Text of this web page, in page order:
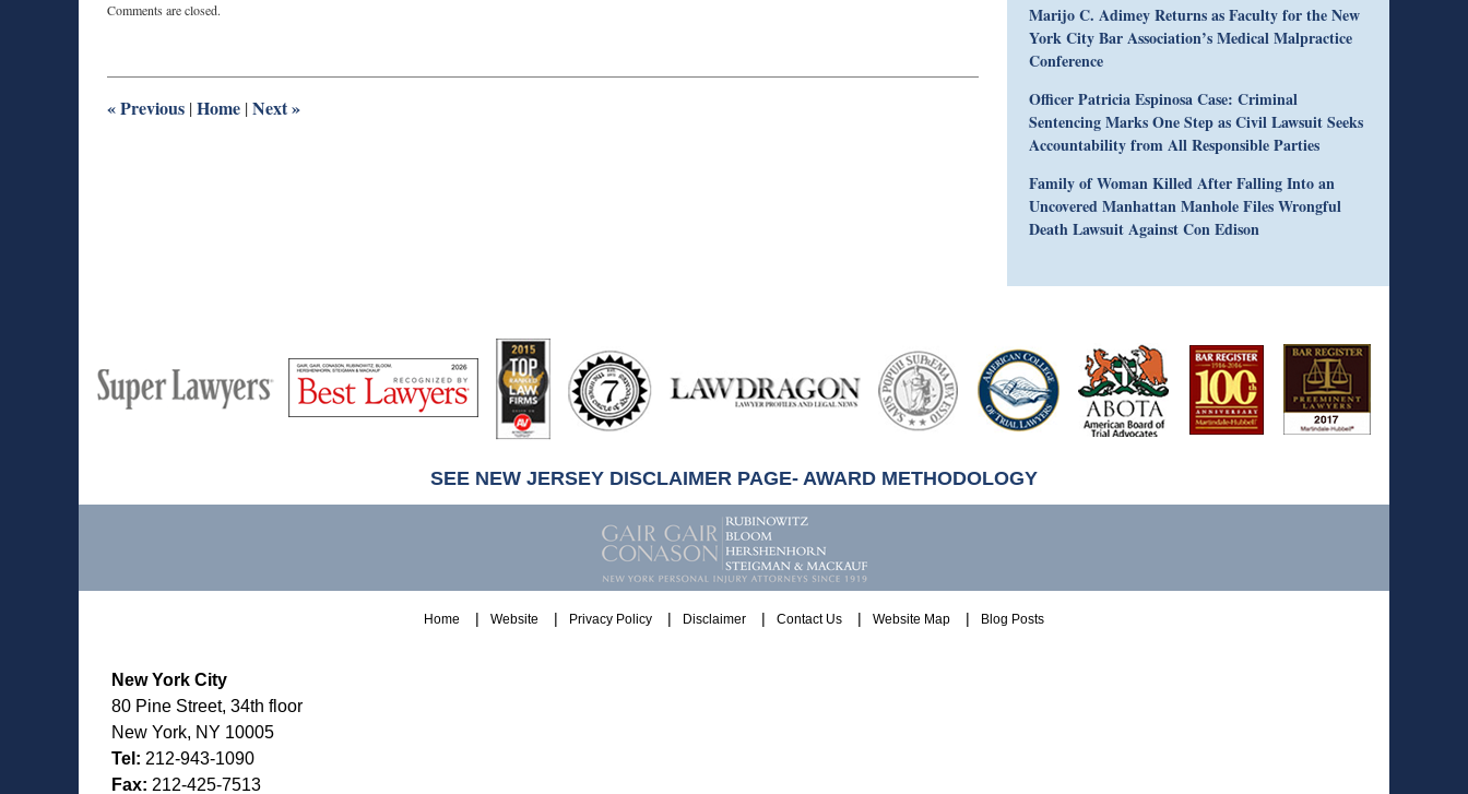
April
7:37
Comments are closed.
«Previous |Home |Next»
Marijo C. Adimey Returns as Faculty for the New
York City Bar Association’s Medical Malpractice
Conference
Officer Patricia Espinosa Case: Criminal
Sentencing Marks One Step as Civil Lawsuit Seeks
Accountability from All Responsible Parties
Family of Woman Killed After Falling Into an
Uncovered Manhattan Manhole Files Wrongful
Death Lawsuit Against Con Edison
Super
Lawyers
Lawyers
Hubbell
SEE NEW JERSEY DISCLAIMER PAGE- AWARD METHODOLOGY
New York City
80 Pine Street, 34th floor
New York, NY 10005
Tel: 212-943-1090
Fax: 212-425-7513
Home Website Privacy Policy Disclaimer Contact Us Website Map Blog Posts